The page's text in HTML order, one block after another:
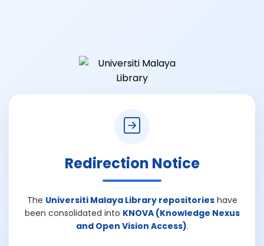
Redirection Notice
The Universiti Malaya Library repositorieshave
been consolidated into KNOVA (Knowledge Nexus
and Open Vision Access).